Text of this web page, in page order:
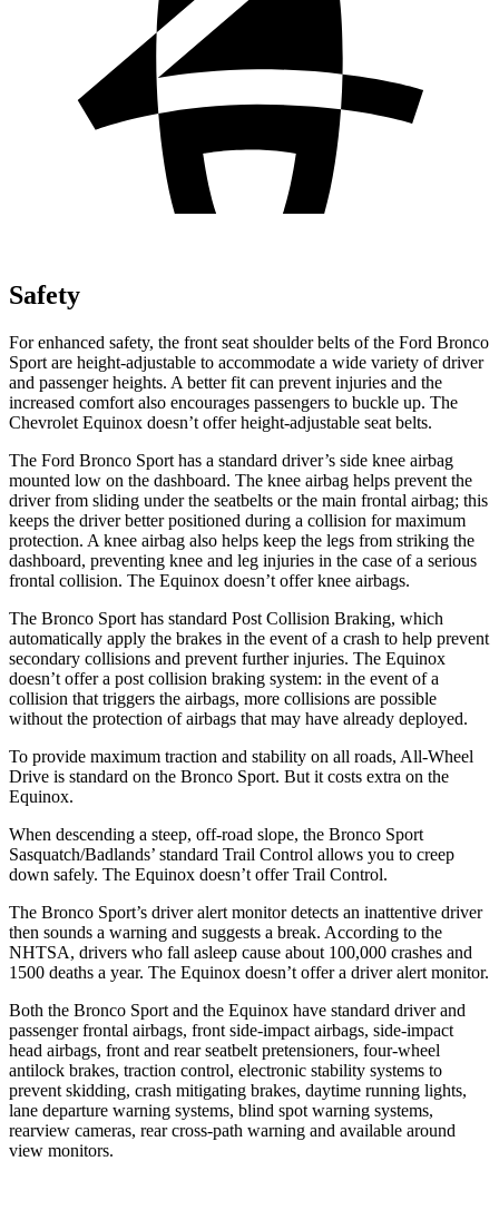
Safety
For enhanced safety, the front seat shoulder belts of the Ford Bronco
Sport are height-adjustable to accommodate a wide variety of driver
and passenger heights. A better fit can prevent injuries and the
increased comfort also encourages passengers to buckle up. The
Chevrolet Equinox doesn’t offer height-adjustable seat belts.
The Ford Bronco Sport has a standard driver’s side knee airbag
mounted low on the dashboard. The knee airbag helps prevent the
driver from sliding under the seatbelts or the main frontal airbag; this
keeps the driver better positioned during a collision for maximum
protection. A knee airbag also helps keep the legs from striking the
dashboard, preventing knee and leg injuries in the case of a serious
frontal collision. The Equinox doesn’t offer knee airbags.
The Bronco Sport has standard Post Collision Braking, which
automatically apply the brakes in the event of a crash to help prevent
secondary collisions and prevent further injuries. The Equinox
doesn’t offer a post collision braking system: in the event of a
collision that triggers the airbags, more collisions are possible
without the protection of airbags that may have already deployed.
To provide maximum traction and stability on all roads, All-Wheel
Drive is standard on the Bronco Sport. But it costs extra on the
Equinox.
When descending a steep, off-road slope, the Bronco Sport
Sasquatch/Badlands’ standard Trail Control allows you to creep
down safely. The Equinox doesn’t offer Trail Control.
The Bronco Sport’s driver alert monitor detects an inattentive driver
then sounds a warning and suggests a break. According to the
NHTSA, drivers who fall asleep cause about 100,000 crashes and
1500 deaths a year. The Equinox doesn’t offer a driver alert monitor.
Both the Bronco Sport and the Equinox have standard driver and
passenger frontal airbags, front side-impact airbags, side-impact
head airbags, front and rear seatbelt pretensioners, four-wheel
antilock brakes, traction control, electronic stability systems to
prevent skidding, crash mitigating brakes, daytime running lights,
lane departure warning systems, blind spot warning systems,
rearview cameras, rear cross-path warning and available around
view monitors.